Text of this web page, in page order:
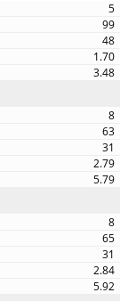
5
99
48
1.70
3.48
8
63
31
2.79
5.79
8
65
31
2.84
5.92